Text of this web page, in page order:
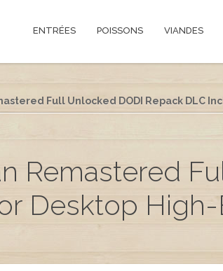
ENTRÉES POISSONS VIANDES
Full Unlocked DODI Repack DLC
Remastered
Desktop